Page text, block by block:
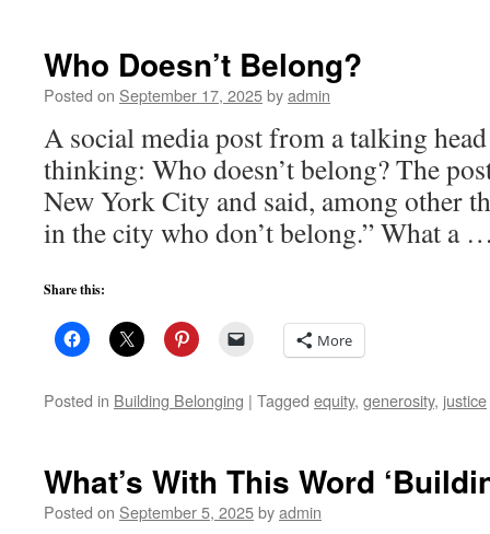
Who Doesn’t Belong?
Posted on September 17, 2025byadmin
A social media post from a talking
thinking: Who doesn’t belong? The
New York City and said, among other
in the city who don’t belong.” What a
Share this:
More
Posted in Building Belonging | Tagged equity, generosity, justice
What’s With This Word
Posted on September 5, 2025byadmin